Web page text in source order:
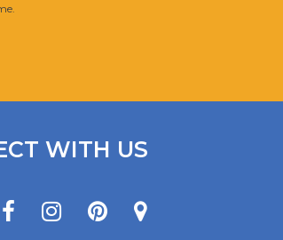
WITH US